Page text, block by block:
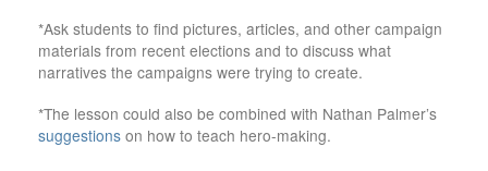
*Ask students to find pictures, articles, and other campaign
materials from recent elections and to discuss what
narratives the campaigns were trying to create.
*The lesson could also be combined with Nathan Palmer’s
suggestions on how to teach hero-making.